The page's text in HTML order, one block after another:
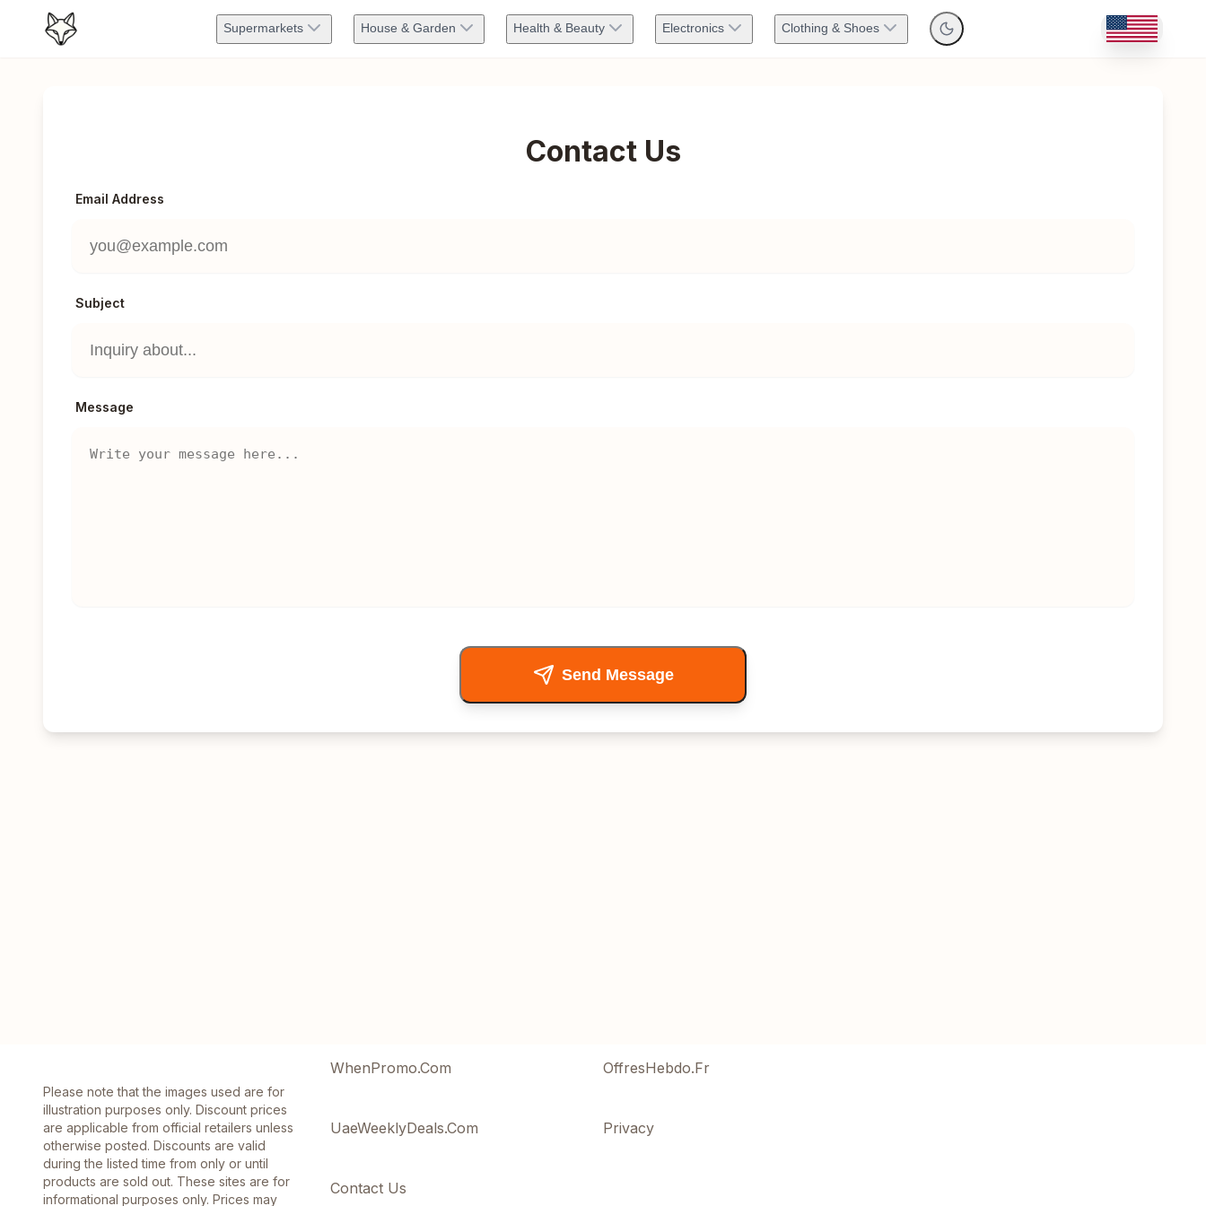
Supermarkets House & Garden Health & Beauty Electronics Clothing & Shoes
Contact Us
Email Address
Subject
Message
Send Message
Please note that the images used are for
illustration purposes only. Discount prices
are applicable from official retailers unless
otherwise posted. Discounts are valid
during the listed time from only or until
products are sold out. These sites are for
informational purposes only. Prices may
WhenPromo.Com OffresHebdo.Fr
UaeWeeklyDeals.Com Privacy
Contact Us